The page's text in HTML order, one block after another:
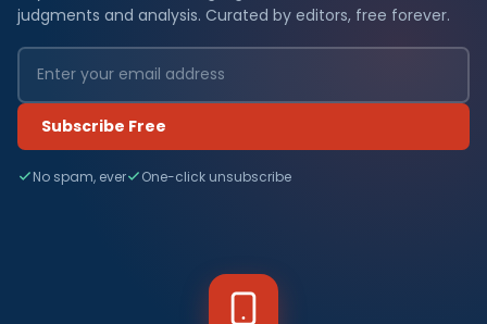
judgments and analysis. Curated by editors, free forever.
Subscribe Free
No spam, ever One-click unsubscribe